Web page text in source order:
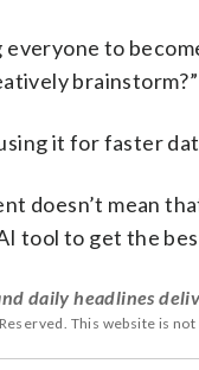
everyone to
brainstorm?”
it for faster
doesn’t mean
tool to get the
daily headlines
This website is